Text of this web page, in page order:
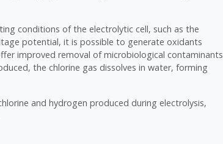
conditions of the electrolytic cell, such as the
potential, it is possible to generate oxidants
improved removal of microbiological contaminants
the chlorine gas dissolves in water, forming
and hydrogen produced during electrolysis,